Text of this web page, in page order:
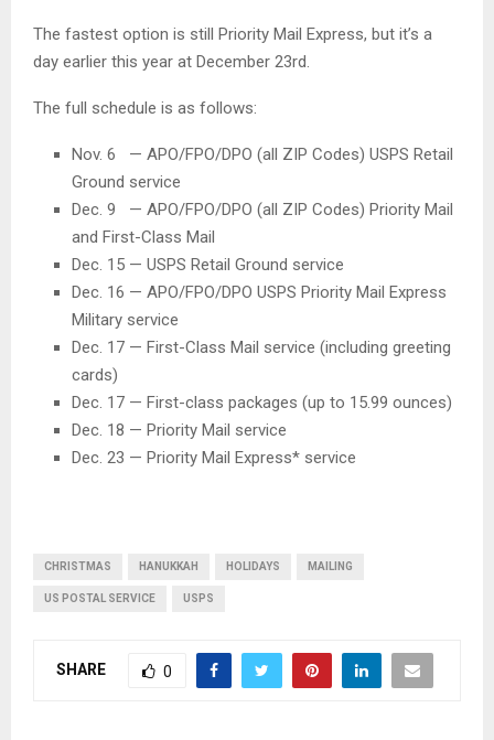
The fastest option is still Priority Mail Express, but it’s a
day earlier this year at December 23rd.
The full schedule is as follows:
Nov. 6 — APO/FPO/DPO (all ZIP Codes) USPS Retail
Ground service
Dec. 9 — APO/FPO/DPO (all ZIP Codes) Priority Mail
and First-Class Mail
Dec. 15 — USPS Retail Ground service
Dec. 16 — APO/FPO/DPO USPS Priority Mail Express
Military service
Dec. 17 — First-Class Mail service (including greeting
cards)
Dec. 17 — First-class packages (up to 15.99 ounces)
Dec. 18 — Priority Mail service
Dec. 23 — Priority Mail Express* service
CHRISTMAS HANUKKAH HOLIDAYS MAILING
US POSTAL SERVICE USPS
SHARE 0